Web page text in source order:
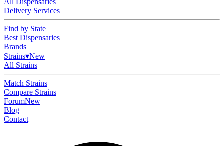
All Dispensaries
Delivery Services
Find by State
Best Dispensaries
Brands
Strains▾New
All Strains
Match Strains
Compare Strains
ForumNew
Blog
Contact